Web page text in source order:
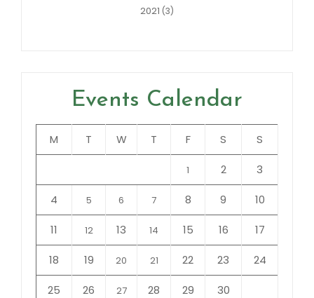
2021 (3)
Events Calendar
M T W T F S S
1 2 3
4 5 6 7 8 9 10
11 12 13 14 15 16 17
18 19 20 21 22 23 24
25 26 27 28 29 30